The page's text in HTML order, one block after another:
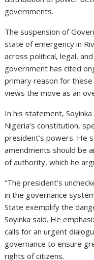
governments.
The suspension of
state of emergency in
across political, legal,
government has cited
primary reason for
views the move as an
In his statement,
Nigeria’s constitution,
president’s powers. He
amendments should be
of authority, which he
“The president’s
in the governance
State exemplify the
Soyinka said. He
calls for an urgent
governance to ensure
rights of citizens.